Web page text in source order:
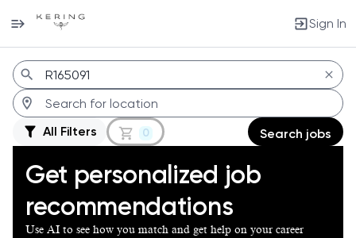
Sign In
Jobs
All Filters 0 Search jobs
Get personalized job
recommendations
Use AI to see how you match and get help on your career